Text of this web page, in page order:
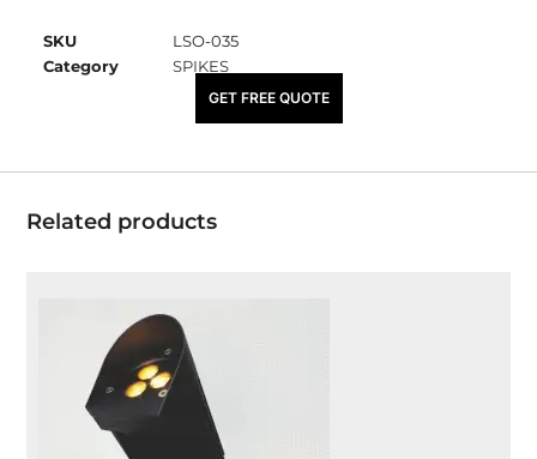
SKU
LSO-035
Category
SPIKES
₹1,540.00
GET FREE QUOTE
Related products